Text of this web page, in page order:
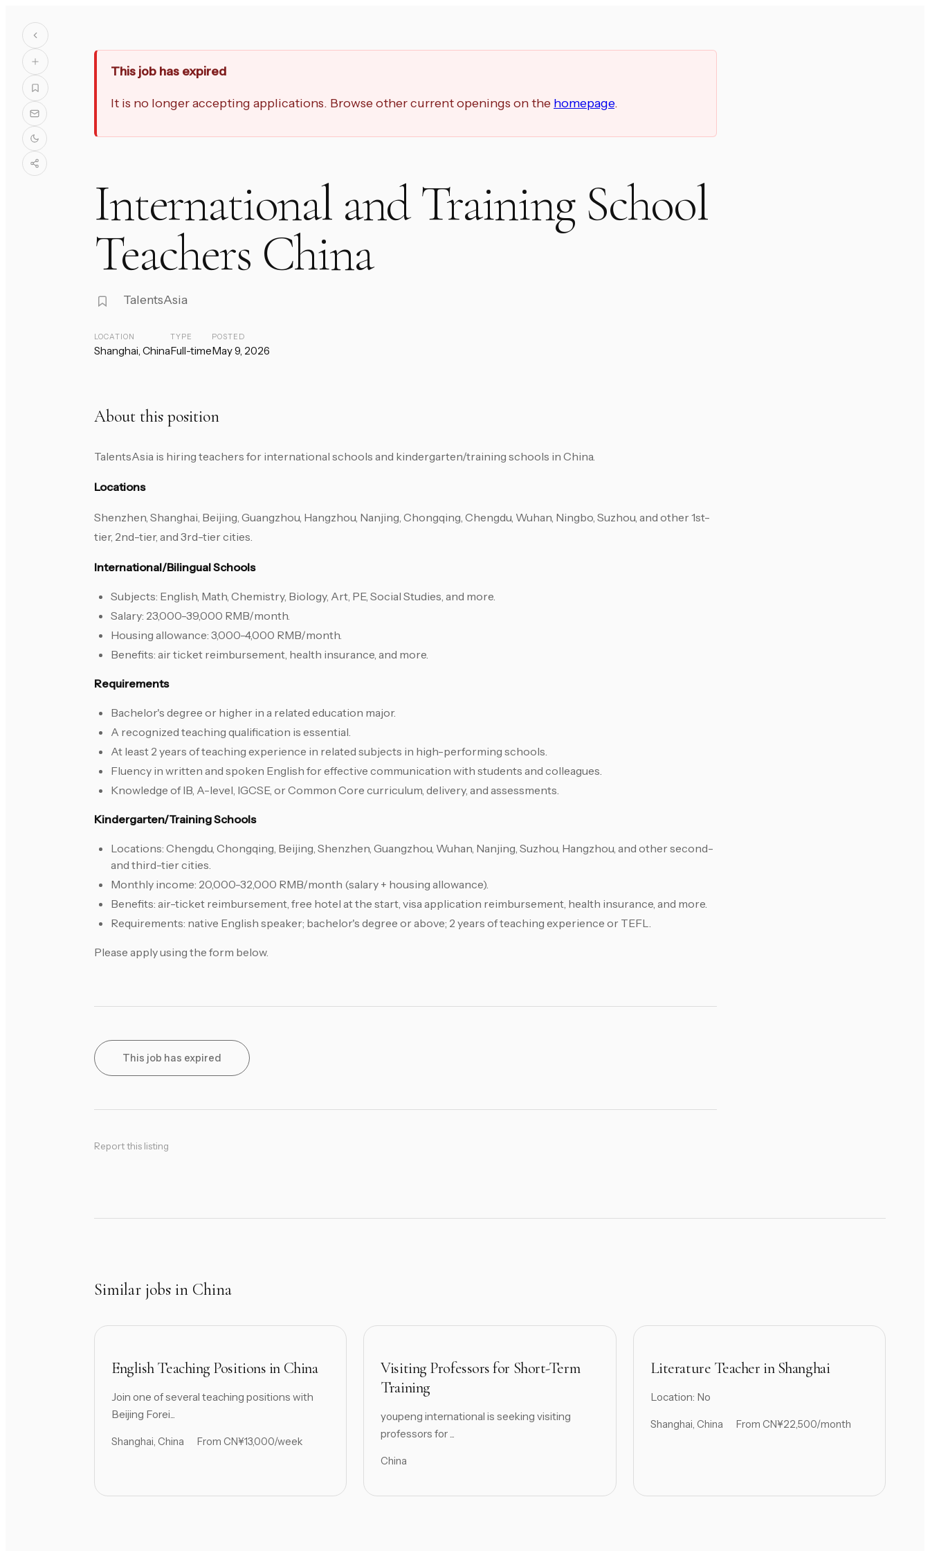
This job has expired
It is no longer accepting applications. Browse other current openings on the homepage.
International and Training School
Teachers China
TalentsAsia
LOCATION
Shanghai, China
TYPE
Full-time
POSTED
May 9, 2026
About this position
TalentsAsia is hiring teachers for international schools and kindergarten/training schools in China.
Locations
Shenzhen, Shanghai, Beijing, Guangzhou, Hangzhou, Nanjing, Chongqing, Chengdu, Wuhan, Ningbo, Suzhou, and other 1st-
tier, 2nd-tier, and 3rd-tier cities.
International/Bilingual Schools
Subjects: English, Math, Chemistry, Biology, Art, PE, Social Studies, and more.
Salary: 23,000-39,000 RMB/month.
Housing allowance: 3,000-4,000 RMB/month.
Benefits: air ticket reimbursement, health insurance, and more.
Requirements
Bachelor's degree or higher in a related education major.
A recognized teaching qualification is essential.
At least 2 years of teaching experience in related subjects in high-performing schools.
Fluency in written and spoken English for effective communication with students and colleagues.
Knowledge of IB, A-level, IGCSE, or Common Core curriculum, delivery, and assessments.
Kindergarten/Training Schools
Locations: Chengdu, Chongqing, Beijing, Shenzhen, Guangzhou, Wuhan, Nanjing, Suzhou, Hangzhou, and other second-
and third-tier cities.
Monthly income: 20,000-32,000 RMB/month (salary + housing allowance).
Benefits: air-ticket reimbursement, free hotel at the start, visa application reimbursement, health insurance, and more.
Requirements: native English speaker; bachelor's degree or above; 2 years of teaching experience or TEFL.
Please apply using the form below.
This job has expired
Report this listing
Similar jobs in China
English Teaching Positions in China
Join one of several teaching positions with
Beijing Forei...
Shanghai, China From CN¥13,000/week
Visiting Professors for Short-Term
Training
youpeng international is seeking visiting
professors for ...
China
Literature Teacher in Shanghai
Location: No
Shanghai, China From CN¥22,500/month